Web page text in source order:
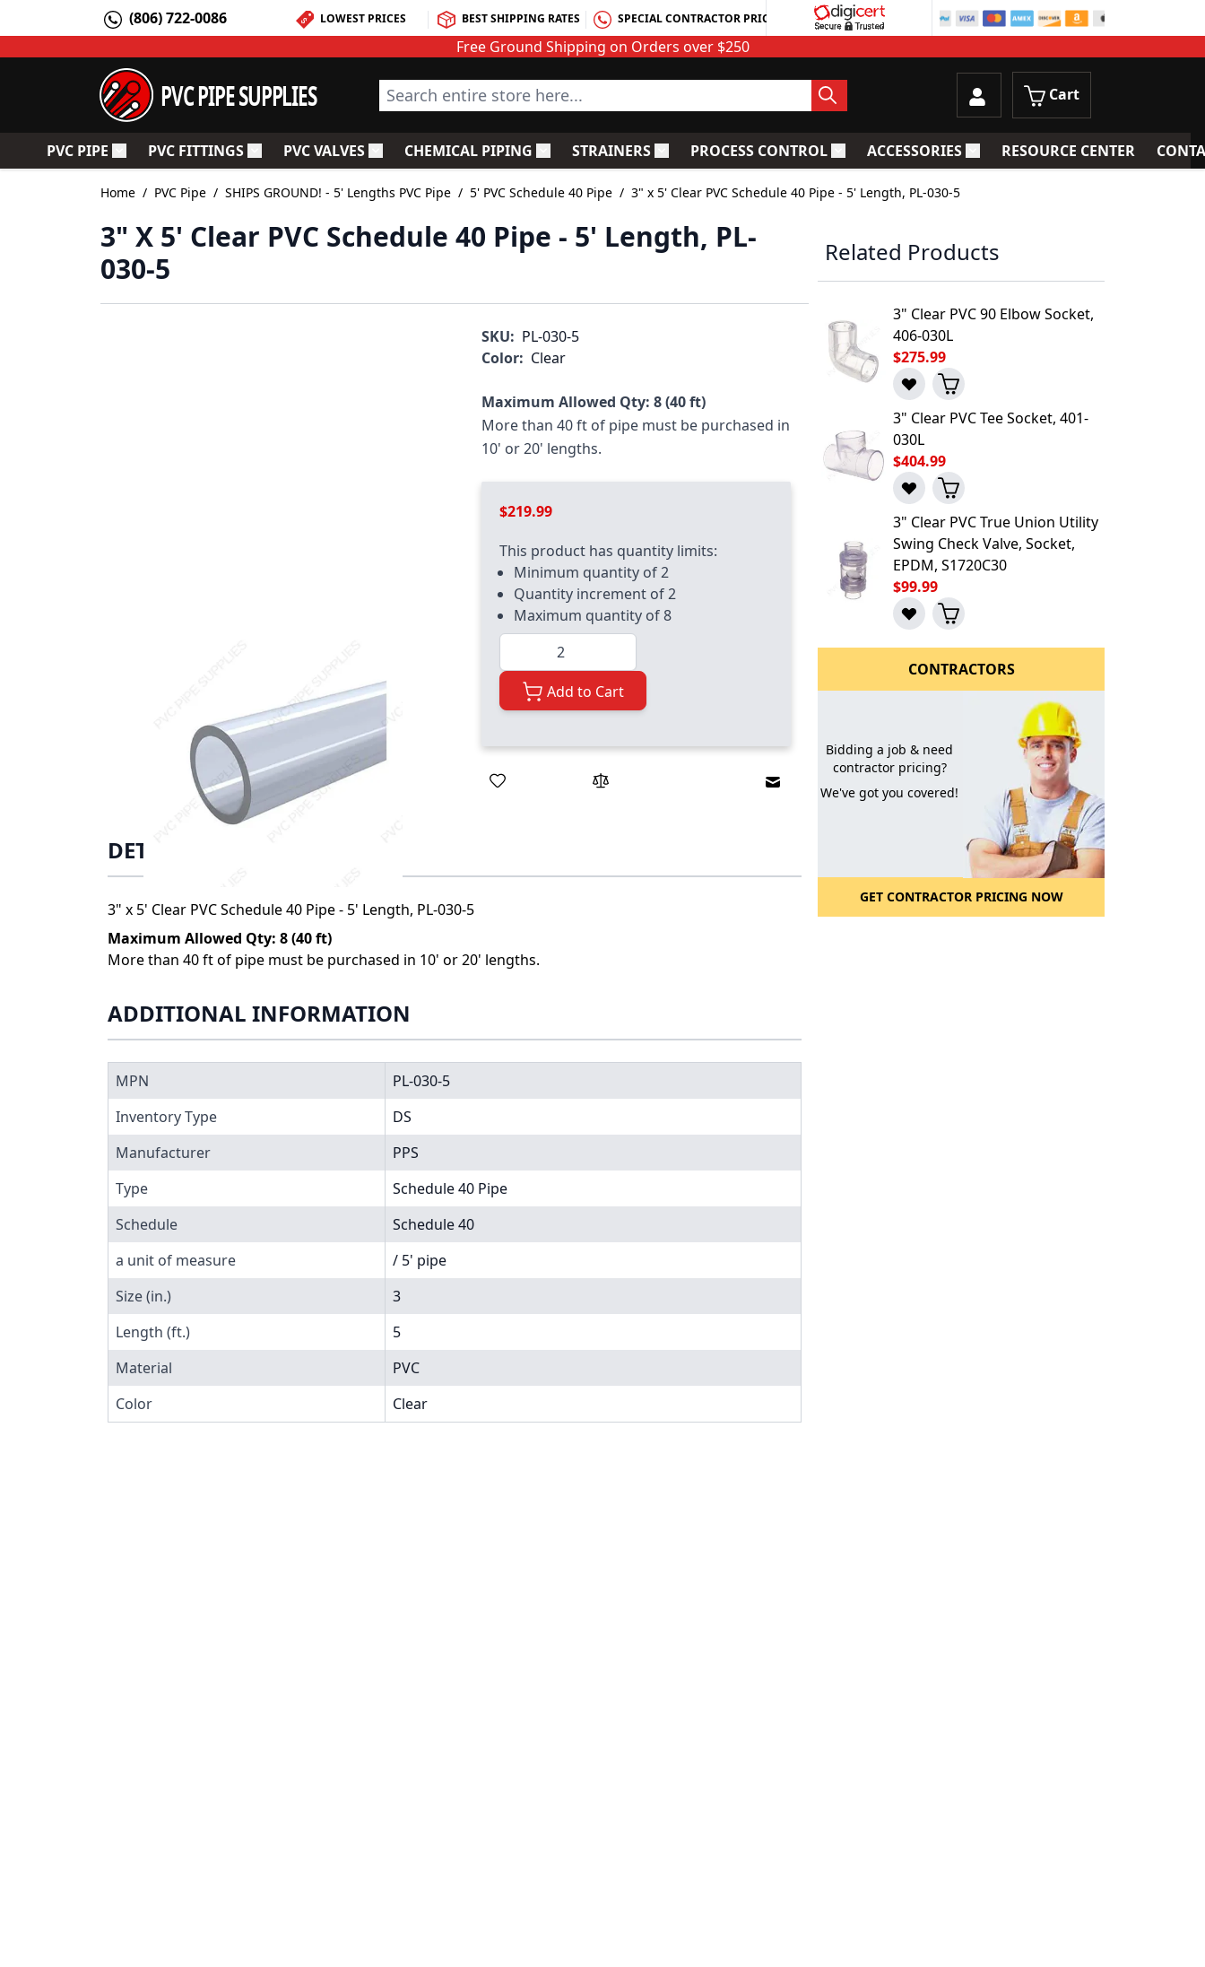
(806) 722-0086 LOWEST PRICES BEST SHIPPING RATES SPECIAL CONTRACTOR PRICING
Free Ground Shipping on Orders over $250
PVC PIPE SUPPLIES Search entire store here... Cart
PVC PIPE Toggle submenu for PVC Pipe
PVC FITTINGSToggle submenu for PVC Fittings
PVC VALVESToggle submenu for PVC Valves
CHEMICAL PIPING Toggle submenu for Chemical Piping
STRAINERSToggle submenu for Strainers
PROCESS CONTROLToggle submenu for Process Control
ACCESSORIESToggle submenu for Accessories
RESOURCE CENTER
Home / PVC Pipe / SHIPS GROUND! - 5' Lengths PVC Pipe / 5' PVC Schedule 40 Pipe / 3" x 5' Clear PVC Schedule 40 Pipe - 5' Length, PL-030-5
3" X 5' Clear PVC Schedule 40 Pipe - 5' Length, PL-
030-5
SKU: PL-030-5
Color: Clear
Maximum Allowed Qty: 8 (40 ft)
More than 40 ft of pipe must be purchased in
10' or 20' lengths.
$219.99
This product has quantity limits:
Minimum quantity of 2
Quantity increment of 2
Maximum quantity of 8
Quantity
Add to Cart
Email to a Friend
DETAILS
3" x 5' Clear PVC Schedule 40 Pipe - 5' Length, PL-030-5
Maximum Allowed Qty: 8 (40 ft)
More than 40 ft of pipe must be purchased in 10' or 20' lengths.
ADDITIONAL INFORMATION
MPN
PL-030-5
Inventory Type
DS
Manufacturer
PPS
Type
Schedule 40 Pipe
Schedule
Schedule 40
a unit of measure
/ 5' pipe
Size (in.)
3
Length (ft.)
5
Material
PVC
Color
Clear
Related Products
3" Clear PVC 90 Elbow Socket,
406-030L
$275.99
3" Clear PVC Tee Socket, 401-
030L
$404.99
3" Clear PVC True Union Utility
Swing Check Valve, Socket,
EPDM, S1720C30
$99.99
CONTRACTORS
Bidding a job & need
contractor pricing?
We've got you covered!
GET CONTRACTOR PRICING NOW